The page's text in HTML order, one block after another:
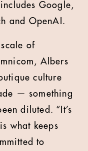
Google,
and OpenAI.
of
Albers
culture
— something
diluted. “It’s
what keeps
to